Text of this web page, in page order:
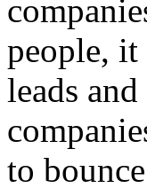
people,
leads
to